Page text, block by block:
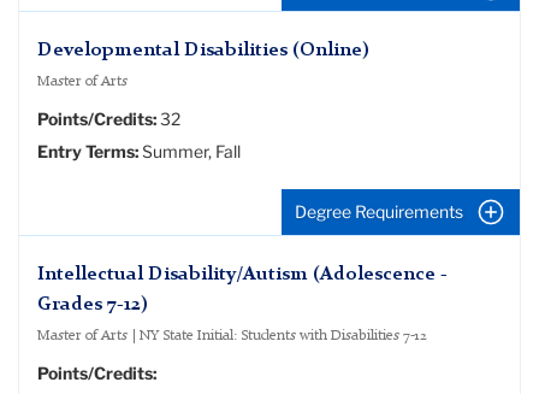
Developmental Disabilities (Online)
Master of Arts
Points/Credits:32
Entry Terms:Summer, Fall
Degree Requirements
Intellectual Disability/Autism (Adolescence -
Grades 7-12)
Master of Arts | NY State Initial: Students with Disabilities 7-12
Points/Credits: